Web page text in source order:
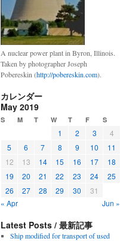
A nuclear power plant in Byron, Illinois.
Taken by photographer Joseph
Pobereskin (http://pobereskin.com).
カレンダー
May 2019
S M T W T F S
1 2 3
4
5
6 7 8 9 10
11
12
13 14 15 16 17
18
19
20 21 22 23 24
25
26
27 28 29 30
31
« Apr
Jun »
Latest Posts / 最新記事
Ship modified for transport of used